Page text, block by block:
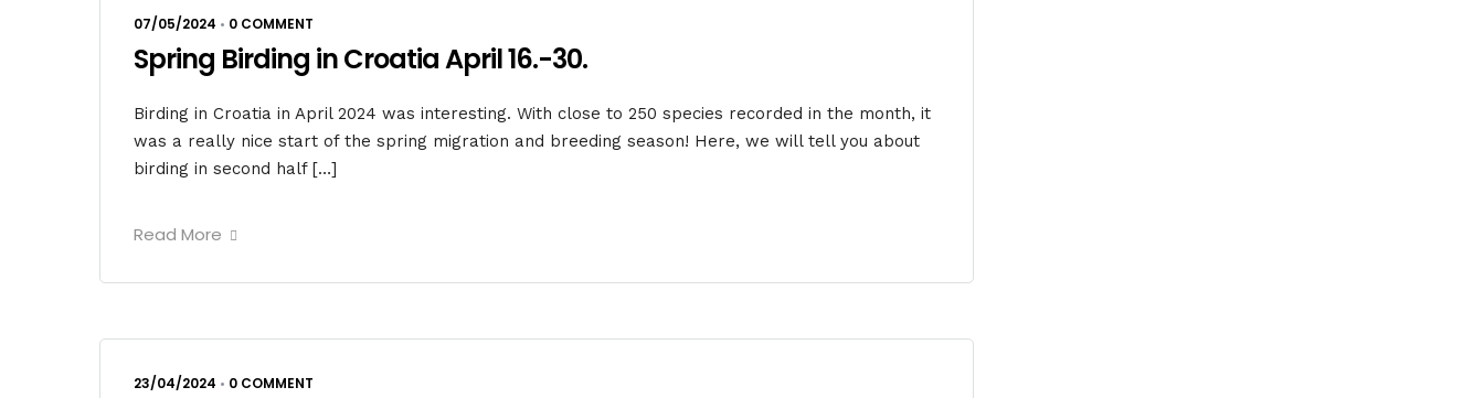
07/05/2024 • 0 COMMENT
Spring Birding in Croatia April 16.-30.
Birding in Croatia in April 2024 was interesting. With close to 250 species recorded in the month, it
was a really nice start of the spring migration and breeding season! Here, we will tell you about
birding in second half […]
Read More
23/04/2024 • 0 COMMENT